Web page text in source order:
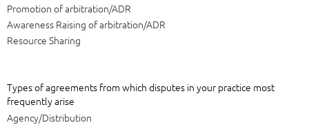
Promotion of arbitration/ADR
Awareness Raising of arbitration/ADR
Resource Sharing
Types of agreements from which disputes in your practice most
frequently arise
Agency/Distribution